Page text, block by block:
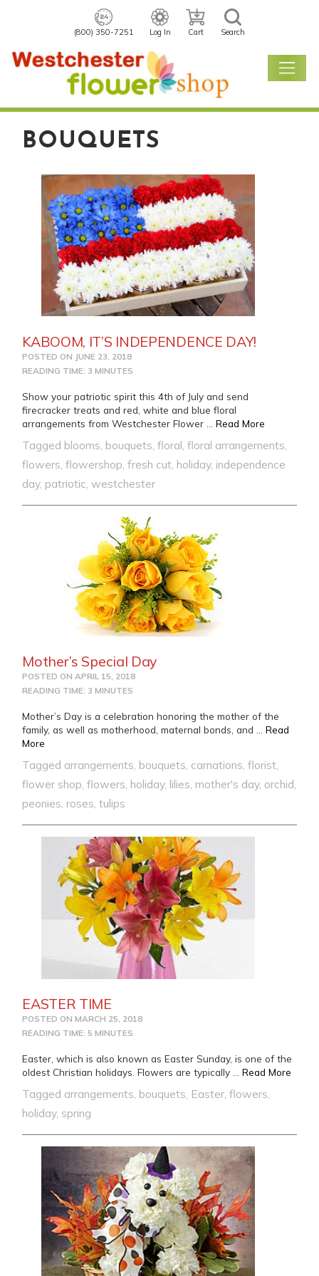
(800) 350-7251 Log In Cart Search
BOUQUETS
KABOOM, IT’S INDEPENDENCE DAY!
POSTED ON JUNE 23, 2018
READING TIME: 3 MINUTES
Show your patriotic spirit this 4th of July and send
firecracker treats and red, white and blue floral
arrangements from Westchester Flower …Read More
Tagged blooms bouquets ,floral ,floral arrangements
flowers ,flowershop ,fresh cut holiday, independence
day,patriotic ,westchester
Mother’s Special Day
POSTED ONAPRIL 15, 2018
READING TIME: 3 MINUTES
Mother’s Day is a celebration honoring the mother of the
family, as well as motherhood, maternal bonds, and …Read
More
Tagged arrangements bouquets carnations ,florist
flower shop ,flowers holiday, lilies ,mother's day, orchid
peonies roses ,tulips
EASTER TIME
POSTED ONMARCH 25, 2018
READING TIME: 5 MINUTES
Easter, which is also known as Easter Sunday, is one of the
oldest Christian holidays. Flowers are typically …Read More
Tagged arrangements bouquets Easter ,flowers
holiday, spring